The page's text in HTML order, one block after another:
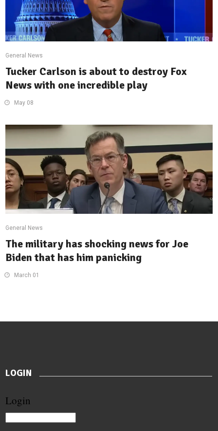
General News
Tucker Carlson is about to destroy Fox
News with one incredible play
May 08
General News
The military has shocking news for Joe
Biden that has him panicking
March 01
LOGIN
Login